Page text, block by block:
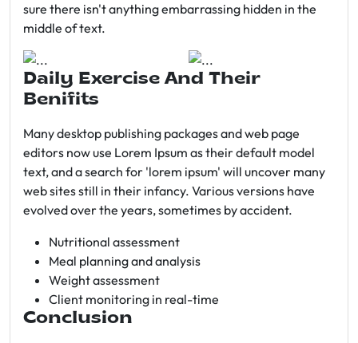
sure there isn't anything embarrassing hidden in the
middle of text.
Daily Exercise And Their
Benifits
Many desktop publishing packages and web page
editors now use Lorem Ipsum as their default model
text, and a search for 'lorem ipsum' will uncover many
web sites still in their infancy. Various versions have
evolved over the years, sometimes by accident.
Nutritional assessment
Meal planning and analysis
Weight assessment
Client monitoring in real-time
Conclusion